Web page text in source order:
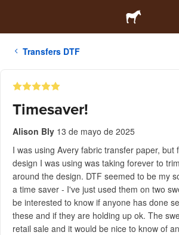
Transfers DTF
Timesaver!
Alison Bly 13 de mayo de 2025
I was using Avery fabric transfer paper, but
design I was using was taking forever to
around the design. DTF seemed to be my
a time saver - I've just used them on two
be interested to know if anyone has done
these and if they are holding up ok. The
retail sale and it would be nice to know of